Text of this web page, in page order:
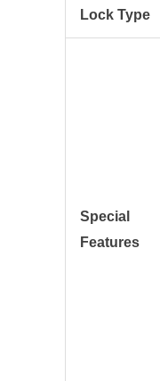
Lock Type
Special
Features